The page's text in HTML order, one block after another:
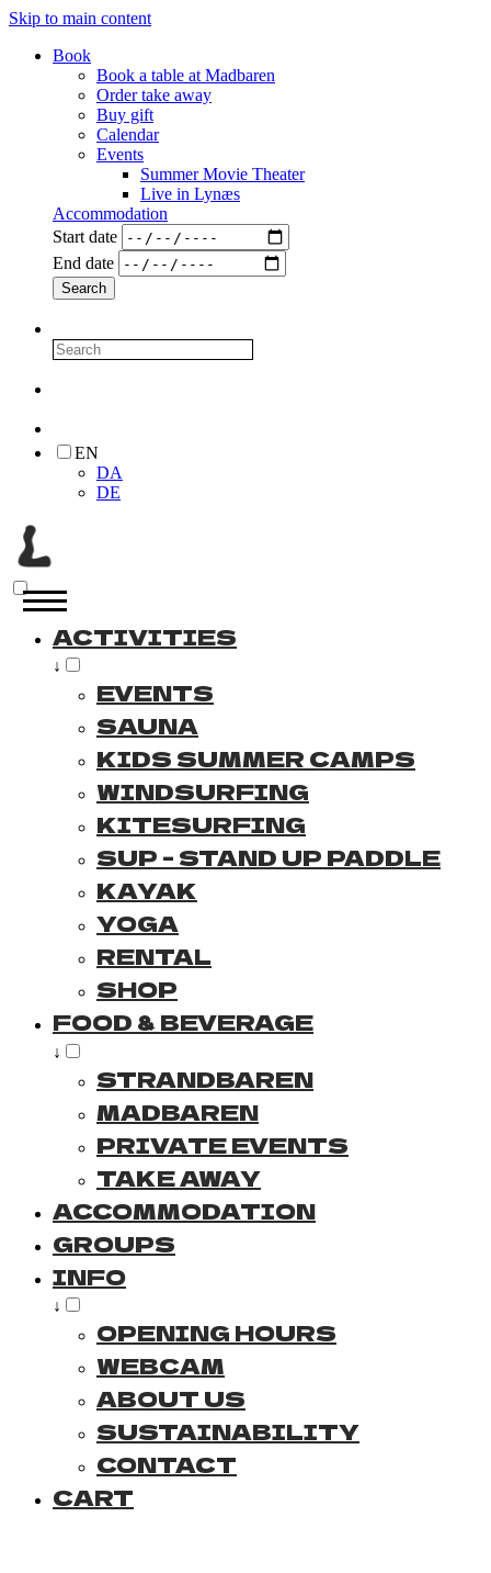
Skip to main content
Book
Book a table at Madbaren
Order take away
Buy gift
Calendar
Events
Summer Movie Theater
Live in Lynæs
Accommodation
Start date
End date
EN
DA
DE
ACTIVITIES
↓
EVENTS
SAUNA
KIDS SUMMER CAMPS
WINDSURFING
KITESURFING
SUP - STAND UP PADDLE
KAYAK
YOGA
RENTAL
SHOP
FOOD & BEVERAGE
↓
STRANDBAREN
MADBAREN
PRIVATE EVENTS
TAKE AWAY
ACCOMMODATION
GROUPS
INFO
↓
OPENING HOURS
WEBCAM
ABOUT US
SUSTAINABILITY
CONTACT
CART